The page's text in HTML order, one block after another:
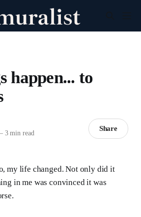
happen... to
3 min read
Share
my life changed. Not only did it
in me was convinced it was